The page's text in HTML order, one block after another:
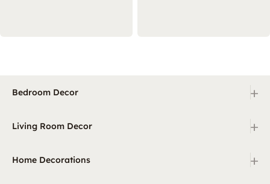
Bedroom Decor +
Living Room Decor +
Home Decorations +